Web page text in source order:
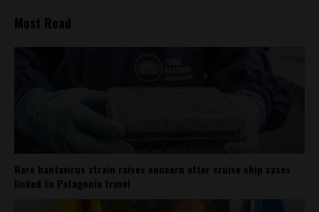
Most Read
Rare hantavirus strain raises concern after cruise ship cases
linked to Patagonia travel